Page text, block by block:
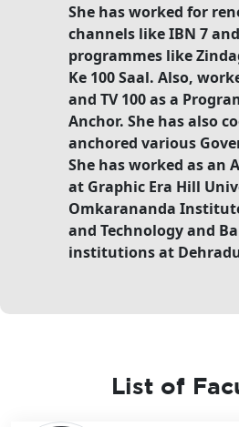
She has worked for
channels like IBN 7
programmes like
Ke 100 Saal. Also,
and TV 100 as a
Anchor. She has also
anchored various
She has worked as an
at Graphic Era Hill
Omkarananda
and Technology and
institutions at
List of